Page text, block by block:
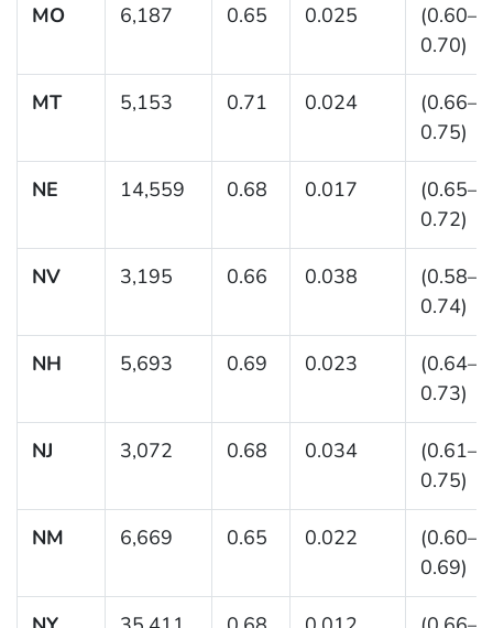
MO 6,187 0.65 0.025
(0.60–
0.70)
MT 5,153 0.71 0.024
(0.66–
0.75)
NE 14,559 0.68 0.017
(0.65–
0.72)
NV 3,195 0.66 0.038
(0.58–
0.74)
NH 5,693 0.69 0.023
(0.64–
0.73)
NJ 3,072 0.68 0.034
(0.61–
0.75)
NM 6,669 0.65 0.022
(0.60–
0.69)